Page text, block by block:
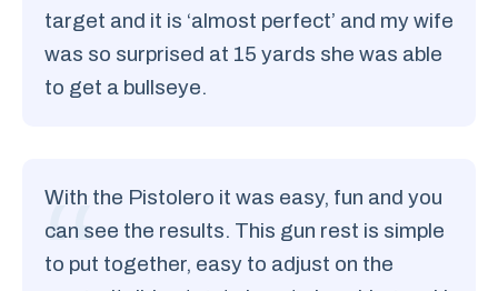
target and it is ‘almost perfect’ and my wife
was so surprised at 15 yards she was able
to get a bullseye.
With the Pistolero it was easy, fun and you
can see the results. This gun rest is simple
to put together, easy to adjust on the